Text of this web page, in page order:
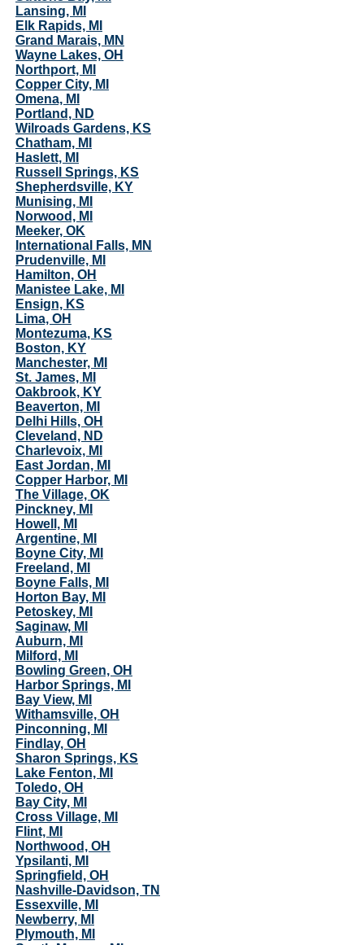
Lansing, MI
Elk Rapids, MI
Grand Marais, MN
Wayne Lakes, OH
Northport, MI
Copper City, MI
Omena, MI
Portland, ND
Wilroads Gardens, KS
Chatham, MI
Haslett, MI
Russell Springs, KS
Shepherdsville, KY
Munising, MI
Norwood, MI
Meeker, OK
International Falls, MN
Prudenville, MI
Hamilton, OH
Manistee Lake, MI
Ensign, KS
Lima, OH
Montezuma, KS
Boston, KY
Manchester, MI
St. James, MI
Oakbrook, KY
Beaverton, MI
Delhi Hills, OH
Cleveland, ND
Charlevoix, MI
East Jordan, MI
Copper Harbor, MI
The Village, OK
Pinckney, MI
Howell, MI
Argentine, MI
Boyne City, MI
Freeland, MI
Boyne Falls, MI
Horton Bay, MI
Petoskey, MI
Saginaw, MI
Auburn, MI
Milford, MI
Bowling Green, OH
Harbor Springs, MI
Bay View, MI
Withamsville, OH
Pinconning, MI
Findlay, OH
Sharon Springs, KS
Lake Fenton, MI
Toledo, OH
Bay City, MI
Cross Village, MI
Flint, MI
Northwood, OH
Ypsilanti, MI
Springfield, OH
Nashville-Davidson, TN
Essexville, MI
Newberry, MI
Plymouth, MI